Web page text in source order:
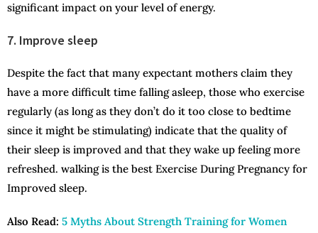
significant impact on your level of energy.
7. Improve sleep
Despite the fact that many expectant mothers claim they
have a more difficult time falling asleep, those who exercise
regularly (as long as they don’t do it too close to bedtime
since it might be stimulating) indicate that the quality of
their sleep is improved and that they wake up feeling more
refreshed. walking is the best Exercise During Pregnancy for
Improved sleep.
Also Read: 5 Myths About Strength Training for Women